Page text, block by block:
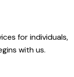
for individuals,
with us.